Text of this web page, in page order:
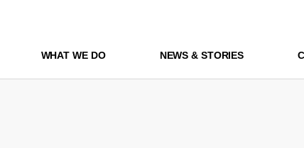
WHAT WE DO NEWS & STORIES